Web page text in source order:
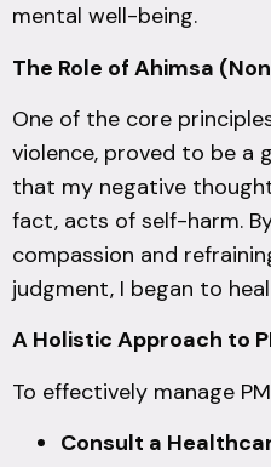
mental well-being.
The Role of Ahimsa
One of the core
violence, proved to be a
that my negative
fact, acts of self-harm.
compassion and
judgment, I began to
A Holistic Approach to
To effectively manage
Consult a